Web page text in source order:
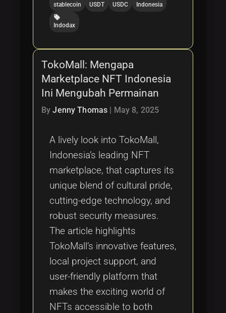
stablecoin
USDT
USDC
Indonesia
local_offer
Indodax
TokoMall: Mengapa
Marketplace NFT Indonesia
Ini Mengubah Permainan
ByJenny Thomas May 8, 2025
A lively look into TokoMall,
Indonesia’s leading NFT
marketplace, that captures its
unique blend of cultural pride,
cutting-edge technology, and
robust security measures.
The article highlights
TokoMall’s innovative features,
local project support, and
user-friendly platform that
makes the exciting world of
NFTs accessible to both